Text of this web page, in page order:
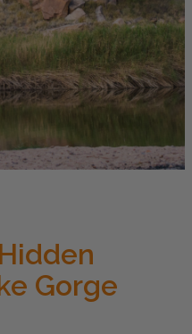
Gorge